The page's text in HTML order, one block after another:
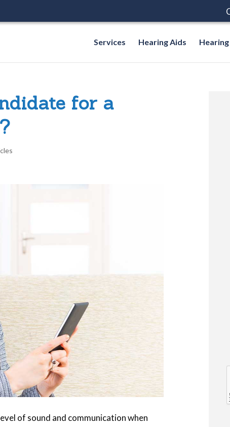
Services Hearing Aids
for a
of sound and communication when